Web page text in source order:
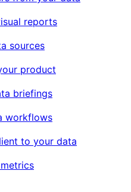
reports
sources
product
briefings
workflows
to your data